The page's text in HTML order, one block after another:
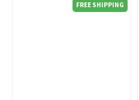
FREE SHIPPING